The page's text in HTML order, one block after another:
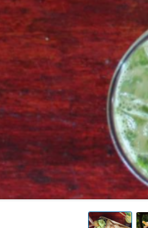
favorite, one of the longest
bowl, Cajun crusted